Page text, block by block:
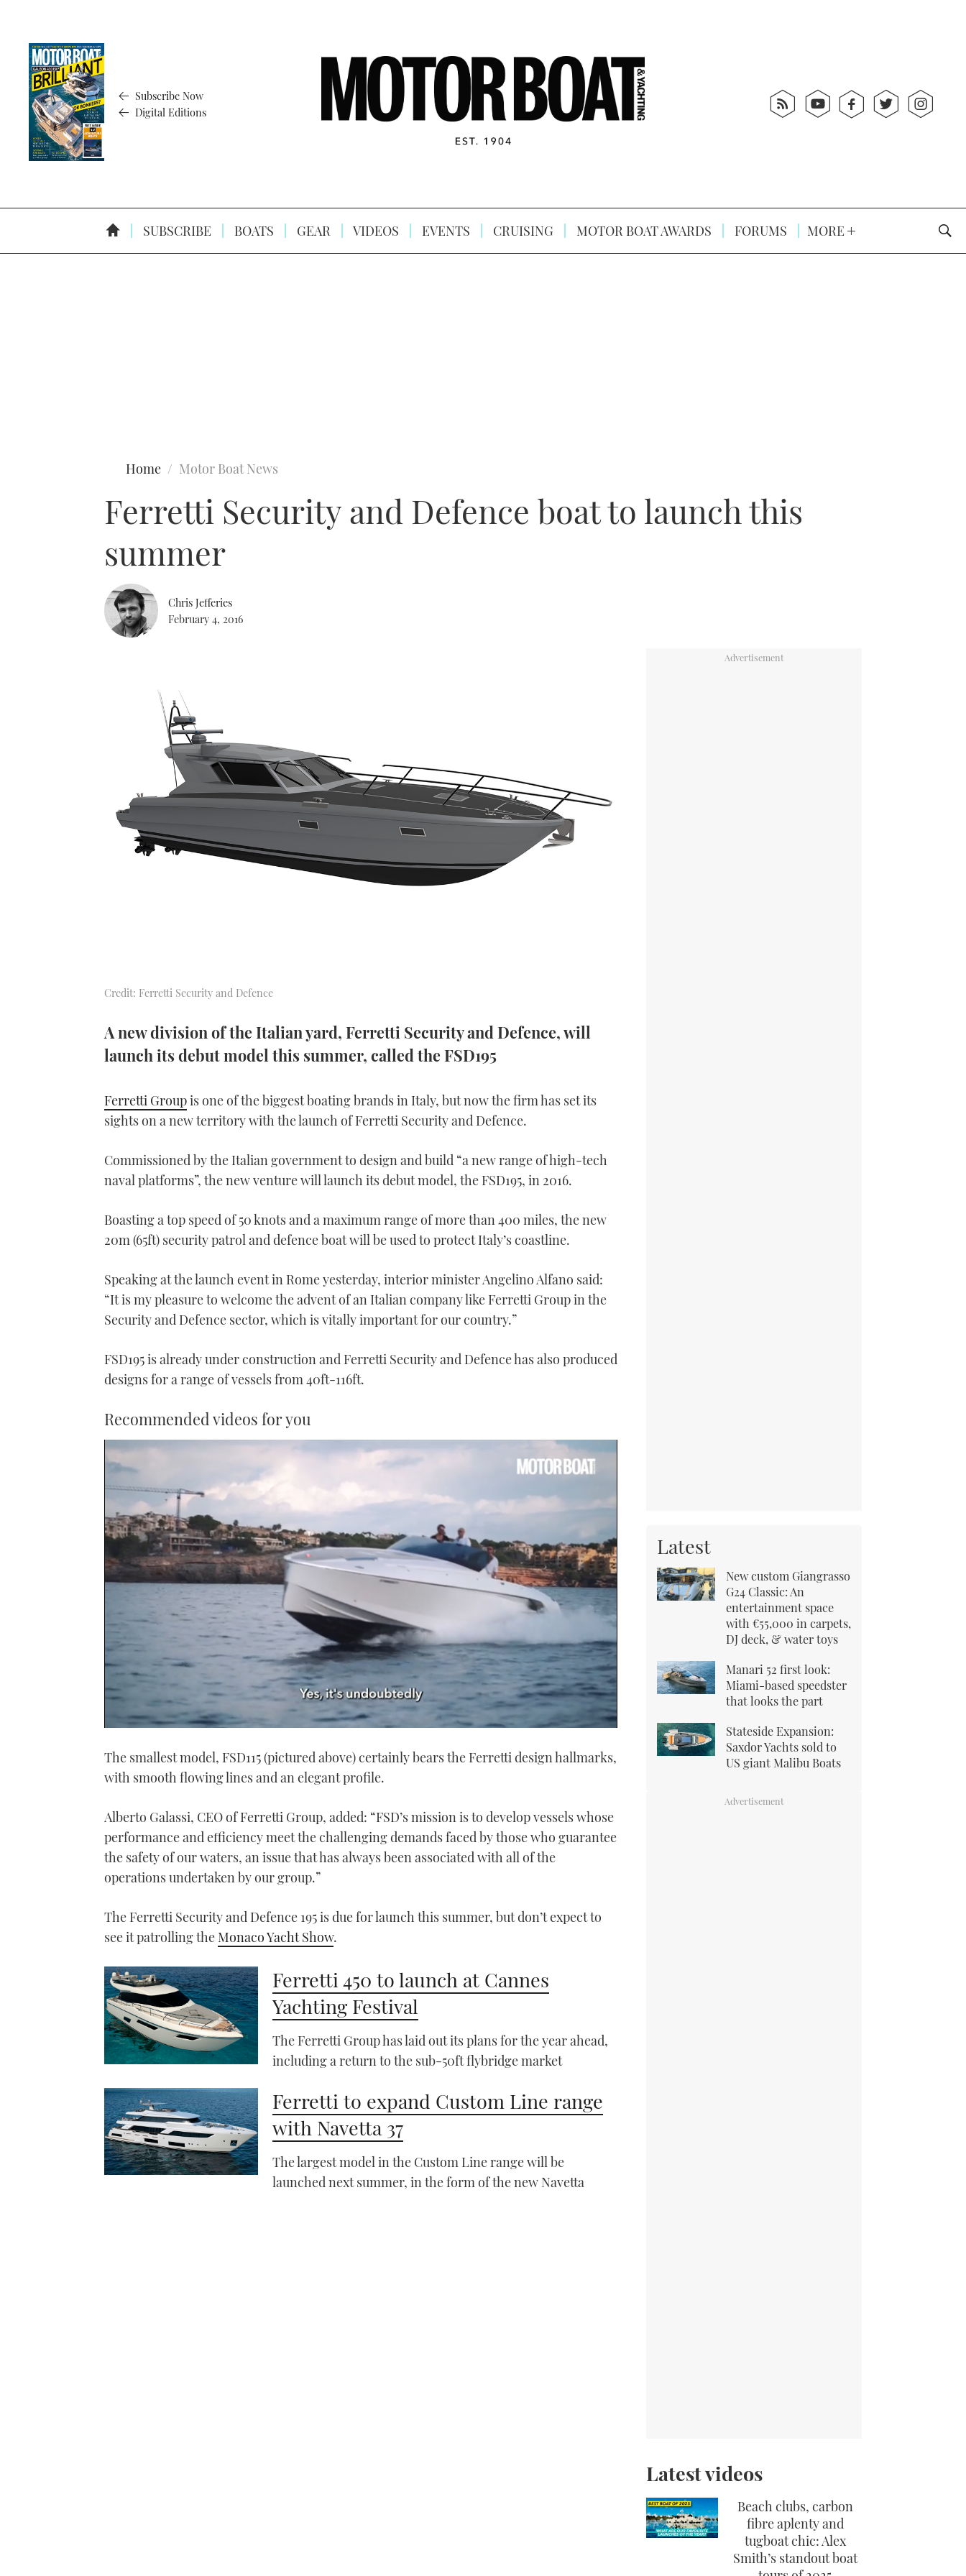
Subscribe Now
Digital Editions
SUBSCRIBE BOATS GEAR VIDEOS EVENTS CRUISING MOTOR BOAT AWARDS FORUMS MORE
Home Motor Boat News
Ferretti Security and Defence boat to launch this
summer
Chris Jefferies
February 4, 2016
Credit: Ferretti Security and Defence
A new division of the Italian yard, Ferretti Security and Defence, will
launch its debut model this summer, called the FSD195
Ferretti Groupis one of the biggest boating brands in Italy, but now the firm has set its
sights on a new territory with the launch of Ferretti Security and Defence.
Commissioned by the Italian government to design and build “a new range of high-tech
naval platforms”, the new venture will launch its debut model, the FSD195, in 2016.
Boasting a top speed of 50 knots and a maximum range of more than 400 miles, the new
20m (65ft) security patrol and defence boat will be used to protect Italy’s coastline.
Speaking at the launch event in Rome yesterday, interior minister Angelino Alfano said:
“It is my pleasure to welcome the advent of an Italian company like Ferretti Group in the
Security and Defence sector, which is vitally important for our country.”
FSD195 is already under construction and Ferretti Security and Defence has also produced
designs for a range of vessels from 40ft-116ft.
Recommended videos for you
of
minute,
0%
The smallest model, FSD115 (pictured above) certainly bears the Ferretti design hallmarks,
with smooth flowing lines and an elegant profile.
Alberto Galassi, CEO of Ferretti Group, added: “FSD’s mission is to develop vessels whose
performance and efficiency meet the challenging demands faced by those who guarantee
the safety of our waters, an issue that has always been associated with all of the
operations undertaken by our group.”
The Ferretti Security and Defence 195 is due for launch this summer, but don’t expect to
see it patrolling the Monaco Yacht Show.
Ferretti 450 to launch at Cannes
Yachting Festival
The Ferretti Group has laid out its plans for the year ahead,
including a return to the sub-50ft flybridge market
Ferretti to expand Custom Line range
with Navetta 37
The largest model in the Custom Line range will be
launched next summer, in the form of the new Navetta
Latest
New custom Giangrasso
G24 Classic: An
entertainment space
with €55,000 in carpets,
DJ deck, & water toys
Manari 52 first look:
Miami-based speedster
that looks the part
Stateside Expansion:
Saxdor Yachts sold to
US giant Malibu Boats
Latest videos
Beach clubs, carbon
fibre aplenty and
tugboat chic: Alex
Smith’s standout boat